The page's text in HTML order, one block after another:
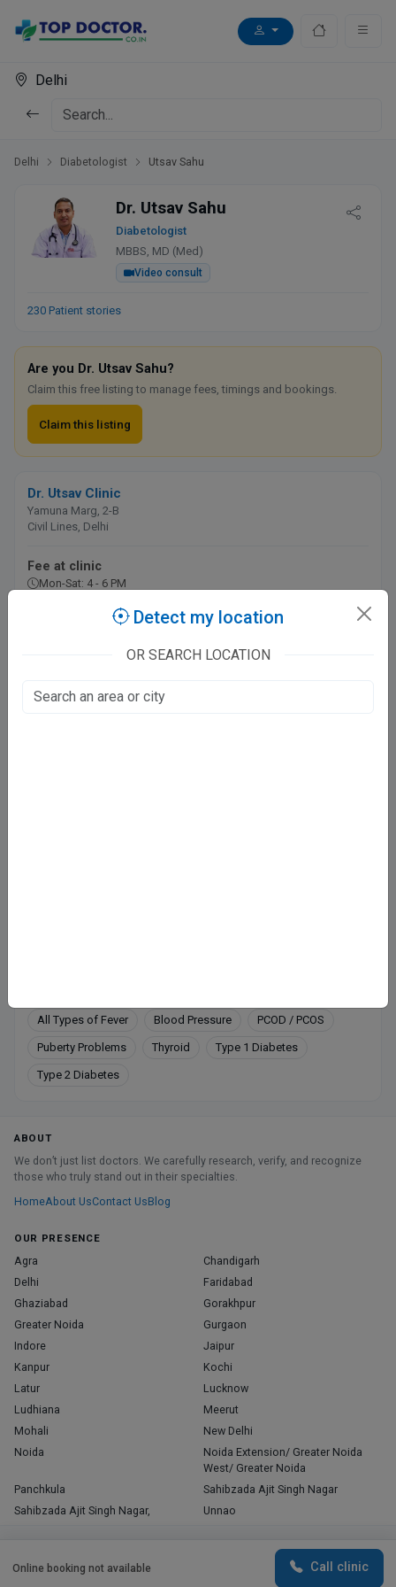
By continuing to use this website, you consent to
the use of cookies.
Agree
Delhi
Delhi Diabetologist Utsav Sahu
Dr. Utsav Sahu
Diabetologist
MBBS, MD (Med)
Video consult
230 Patient stories
Are you Dr. Utsav Sahu?
Claim this free listing to manage fees, timings and bookings.
Claim this listing
Dr. Utsav Clinic
Yamuna Marg, 2-B
Civil Lines, Delhi
Fee at clinic
Mon-Sat: 4 - 6 PM
All Types of Fever Blood Pressure PCOD / PCOS
Puberty Problems Thyroid Type 1 Diabetes
Type 2 Diabetes
Online booking not available Call clinic
ABOUT
We don’t just list doctors. We carefully research, verify, and recognize
those who truly stand out in their specialties.
HomeAbout UsContact UsBlog
OUR PRESENCE
Agra
Chandigarh
Delhi
Faridabad
Ghaziabad
Gorakhpur
Greater Noida
Gurgaon
Indore
Jaipur
Kanpur
Kochi
Latur
Lucknow
Ludhiana
Meerut
Mohali
New Delhi
Noida
Noida Extension/ Greater Noida
West/ Greater Noida
Panchkula
Sahibzada Ajit Singh Nagar
Sahibzada Ajit Singh Nagar,
Unnao
Copyright © 2026, Top Doctor. All rights reserved
Detect my location
OR SEARCH LOCATION